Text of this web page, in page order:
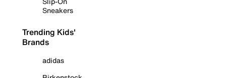
Sneakers
Trending Kids'
Brands
adidas